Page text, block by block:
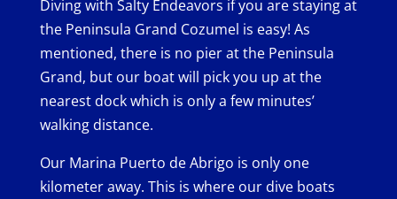
Diving with Salty Endeavors if you are staying at
the Peninsula Grand Cozumel is easy! As
mentioned, there is no pier at the Peninsula
Grand, but our boat will pick you up at the
nearest dock which is only a few minutes’
walking distance.
Our Marina Puerto de Abrigo is only one
kilometer away. This is where our dive boats